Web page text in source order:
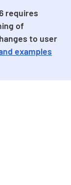
requires
of
to user
examples